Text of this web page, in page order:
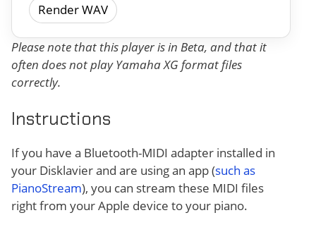
Render WAV
Please note that this player is in Beta, and that it
often does not play Yamaha XG format files
correctly.
Instructions
If you have a Bluetooth-MIDI adapter installed in
your Disklavier and are using an app (such as
PianoStream), you can stream these MIDI files
right from your Apple device to your piano.